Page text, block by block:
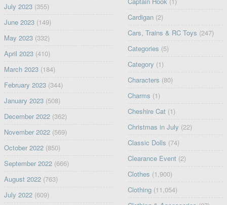
July 2023(355)
June 2023(149)
May 2023(332)
April 2023(410)
March 2023(184)
February 2023(344)
January 2023(508)
December 2022(362)
November 2022(569)
October 2022(850)
September 2022(666)
August 2022(763)
July 2022(609)
Cardigan (2)
Cars, Trains & RC Toys (247)
Categories (5)
Category (1)
Characters (80)
Charms (1)
Cheshire Cat (1)
Christmas in July (22)
Classic Dolls (74)
Clearance Event (2)
Clothes (1,900)
Clothing (11,054)